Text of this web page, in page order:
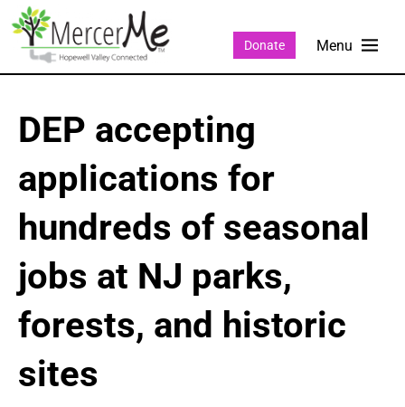
Donate
DEP accepting
applications for
hundreds of seasonal
jobs at NJ parks,
forests, and historic
sites